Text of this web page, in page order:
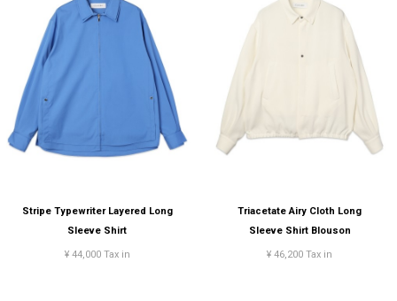
Stripe Typewriter Layered Long
Sleeve Shirt
¥ 44,000 Tax in
Triacetate Airy Cloth Long
Sleeve Shirt Blouson
¥ 46,200 Tax in